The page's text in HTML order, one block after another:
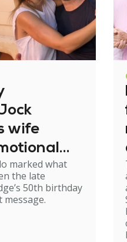
wife
marked what
the late
50th birthday